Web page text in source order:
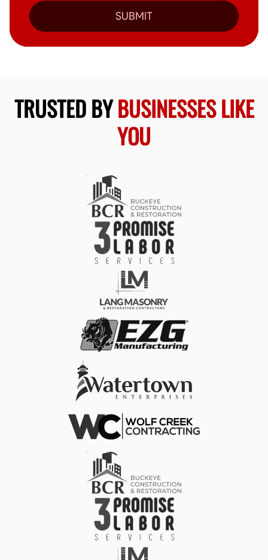
SUBMIT
TRUSTED BYBUSINESSES LIKE
YOU